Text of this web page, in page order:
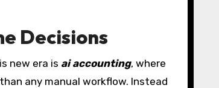
Decisions
new era is ai accounting, where
any manual workflow. Instead